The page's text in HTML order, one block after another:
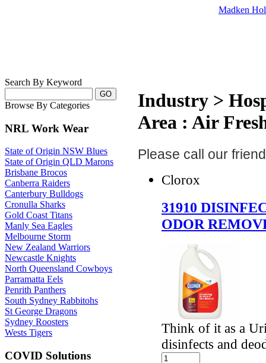
Madken
Search By Keyword
Browse By Categories
NRL Work Wear
State of Origin NSW Blues
State of Origin QLD Marons
Brisbane Brocos
Canberra Raiders
Canterbury Bulldogs
Cronulla Sharks
Gold Coast Titans
Manly Sea Eagles
Melbourne Storm
New Zealand Warriors
Newcastle Knights
North Queensland Cowboys
Parramatta Eels
Penrith Panthers
South Sydney Rabbitohs
St George Dragons
Sydney Roosters
Wests Tigers
COVID Solutions
Industry >
Area : Air
Please call our
Clorox
31910
ODOR
Think of it as a
disinfects and